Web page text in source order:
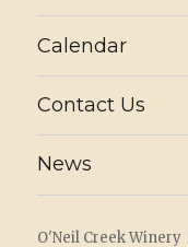
Calendar
Contact Us
News
O'Neil Creek Winery